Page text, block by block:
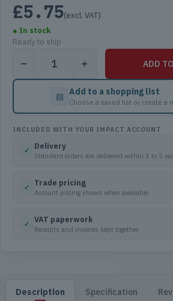
£5.75(excl. VAT)
● In stock
Ready to ship
Wild
Disinfectant
quantity
ADD
▤ Add to a shopping list
Choose a saved list or create a
INCLUDED WITH YOUR IMPACT ACCOUNT
✓ Delivery
Standard orders are delivered within 3 to 5
✓ Trade pricing
Account pricing shown when available
✓ VAT paperwork
Receipts and invoices kept together
Description Specification